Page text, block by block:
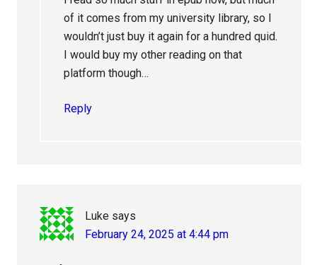
of it comes from my university library, so I
wouldn’t just buy it again for a hundred quid.
I would buy my other reading on that
platform though…
Reply
Luke says
February 24, 2025 at 4:44 pm